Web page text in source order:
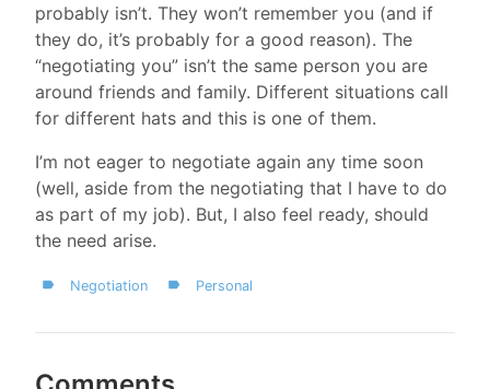
probably isn’t. They won’t remember you (and if
they do, it’s probably for a good reason). The
“negotiating you” isn’t the same person you are
around friends and family. Different situations call
for different hats and this is one of them.
I’m not eager to negotiate again any time soon
(well, aside from the negotiating that I have to do
as part of my job). But, I also feel ready, should
the need arise.
Negotiation Personal